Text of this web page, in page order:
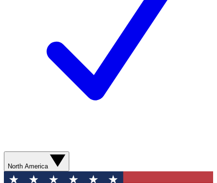
North America